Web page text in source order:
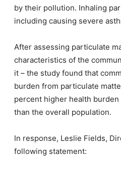
by their pollution. Inhaling
including causing severe
After assessing particulate
characteristics of the
it – the study found that
burden from particulate
percent higher health
than the overall population.
In response, Leslie Fields,
following statement: